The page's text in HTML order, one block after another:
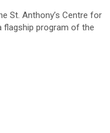
St. Anthony’s Centre for
flagship program of the